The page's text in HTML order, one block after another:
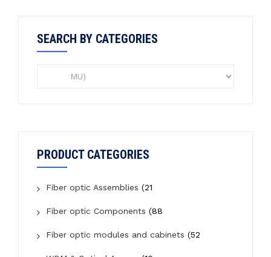
SEARCH BY CATEGORIES
PRODUCT CATEGORIES
Fiber optic Assemblies (21
Fiber optic Components (88
Fiber optic modules and cabinets (52